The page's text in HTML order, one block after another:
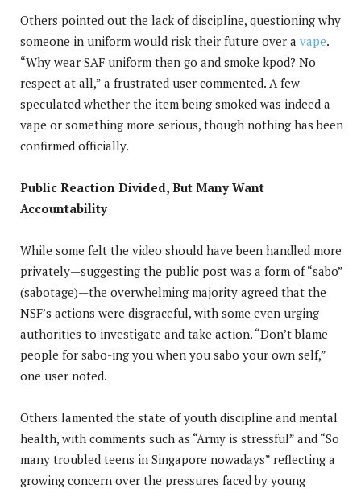
Others pointed out the lack of discipline, questioning why
someone in uniform would risk their future over a vape.
“Why wear SAF uniform then go and smoke kpod? No
respect at all,” a frustrated user commented. A few
speculated whether the item being smoked was indeed a
vape or something more serious, though nothing has been
confirmed officially.
Public Reaction Divided, But Many Want
Accountability
While some felt the video should have been handled more
privately—suggesting the public post was a form of “sabo”
(sabotage)—the overwhelming majority agreed that the
NSF’s actions were disgraceful, with some even urging
authorities to investigate and take action. “Don’t blame
people for sabo-ing you when you sabo your own self,”
one user noted.
Others lamented the state of youth discipline and mental
health, with comments such as “Army is stressful” and “So
many troubled teens in Singapore nowadays” reflecting a
growing concern over the pressures faced by young